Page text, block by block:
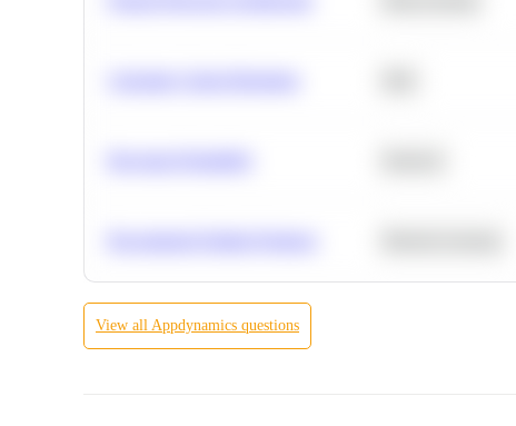
View all Appdynamics questions